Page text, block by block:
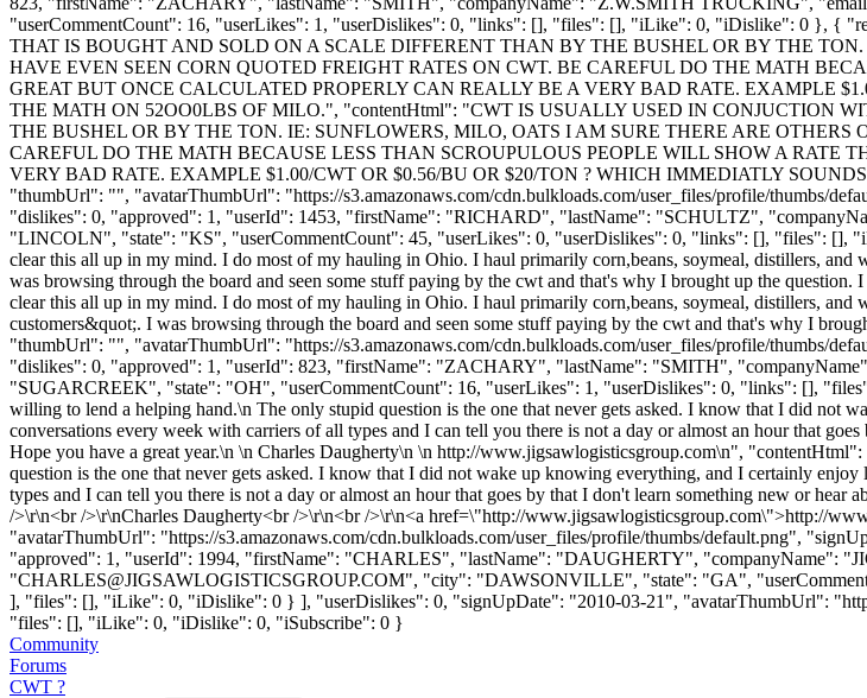
"userCommentCount": 16, "userLikes": 1, "userDislikes": 0, "links": [], "files": [], "iLike": 0, "iDislike": 0 },
THAT IS BOUGHT AND SOLD ON A SCALE DIFFERENT THAN BY THE BUSHEL OR BY THE
HAVE EVEN SEEN CORN QUOTED FREIGHT RATES ON CWT. BE CAREFUL DO THE MATH
GREAT BUT ONCE CALCULATED PROPERLY CAN REALLY BE A VERY BAD RATE. EXAMPLE
THE MATH ON 52OO0LBS OF MILO.", "contentHtml": "CWT IS USUALLY USED IN CONJUCTION
THE BUSHEL OR BY THE TON. IE: SUNFLOWERS, MILO, OATS I AM SURE THERE ARE
CAREFUL DO THE MATH BECAUSE LESS THAN SCROUPULOUS PEOPLE WILL SHOW A RATE
VERY BAD RATE. EXAMPLE $1.00/CWT OR $0.56/BU OR $20/TON ? WHICH IMMEDIATLY
"thumbUrl": "", "avatarThumbUrl": "https://s3.amazonaws.com/cdn.bulkloads.com/user_files/profile/thumbs/
"dislikes": 0, "approved": 1, "userId": 1453, "firstName": "RICHARD", "lastName": "SCHULTZ",
"LINCOLN", "state": "KS", "userCommentCount": 45, "userLikes": 0, "userDislikes": 0, "links": [], "files": [],
clear this all up in my mind. I do most of my hauling in Ohio. I haul primarily corn,beans, soymeal, distillers,
was browsing through the board and seen some stuff paying by the cwt and that's why I brought up the
clear this all up in my mind. I do most of my hauling in Ohio. I haul primarily corn,beans, soymeal, distillers,
customers&quot;. I was browsing through the board and seen some stuff paying by the cwt and that's why I
"thumbUrl": "", "avatarThumbUrl": "https://s3.amazonaws.com/cdn.bulkloads.com/user_files/profile/thumbs/
"dislikes": 0, "approved": 1, "userId": 823, "firstName": "ZACHARY", "lastName": "SMITH",
"SUGARCREEK", "state": "OH", "userCommentCount": 16, "userLikes": 1, "userDislikes": 0, "links": [],
willing to lend a helping hand.\n The only stupid question is the one that never gets asked. I know that I did not
conversations every week with carriers of all types and I can tell you there is not a day or almost an hour that
Hope you have a great year.\n \n Charles Daugherty\n \n http://www.jigsawlogisticsgroup.com\n",
question is the one that never gets asked. I know that I did not wake up knowing everything, and I certainly
types and I can tell you there is not a day or almost an hour that goes by that I don't learn something new or
/>\r\n<br />\r\nCharles Daugherty<br />\r\n<br />\r\n<a href=\"http://www.jigsawlogisticsgroup.com\">http://
"avatarThumbUrl": "https://s3.amazonaws.com/cdn.bulkloads.com/user_files/profile/thumbs/default.png",
"approved": 1, "userId": 1994, "firstName": "CHARLES", "lastName": "DAUGHERTY", "companyName":
"CHARLES@JIGSAWLOGISTICSGROUP.COM", "city": "DAWSONVILLE", "state": "GA",
], "files": [], "iLike": 0, "iDislike": 0 } ], "userDislikes": 0, "signUpDate": "2010-03-21", "avatarThumbUrl":
"files": [], "iLike": 0, "iDislike": 0, "iSubscribe": 0 }
Community
Forums
CWT ?